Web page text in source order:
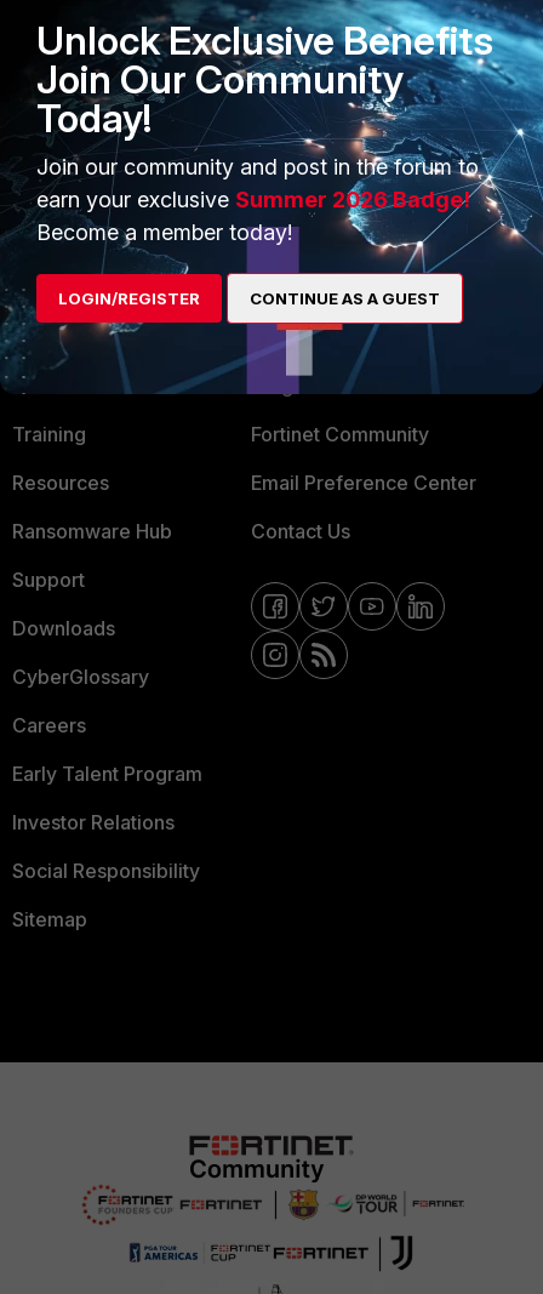
Small Mid-Sized
Businesses
Overview
Service Providers
MSSP
Mobile Providers
Trusted Company
Trusted Process
Trusted Partners
Product Certifications
MORE
About Us
Training
Resources
Ransomware Hub
Support
Downloads
CyberGlossary
Careers
Early Talent Program
Investor Relations
Social Responsibility
Sitemap
CONNECT WITH US
Fortinet Community
Email Preference Center
Contact Us
Unlock Exclusive Benefits
Join Our Community
Today!
Join our community and post in the forum to
earn your exclusive Summer 2026 Badge!
Become a member today!
LOGIN/REGISTER CONTINUE AS A GUEST